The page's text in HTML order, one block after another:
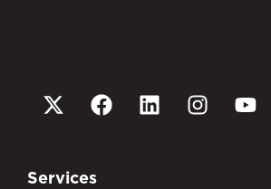
Services